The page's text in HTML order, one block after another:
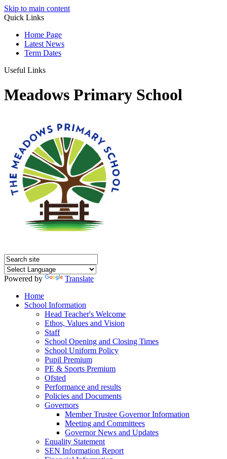
Skip to main content
Quick Links
Home Page
Latest News
Term Dates
Useful Links
Meadows Primary School
Powered by
Translate
Home
School Information
Head Teacher's Welcome
Ethos, Values and Vision
Staff
School Opening and Closing Times
School Uniform Policy
Pupil Premium
PE & Sports Premium
Ofsted
Performance and results
Policies and Documents
Governors
Member Trustee Governor Information
Meeting and Committees
Governor News and Updates
Equality Statement
SEN Information Report